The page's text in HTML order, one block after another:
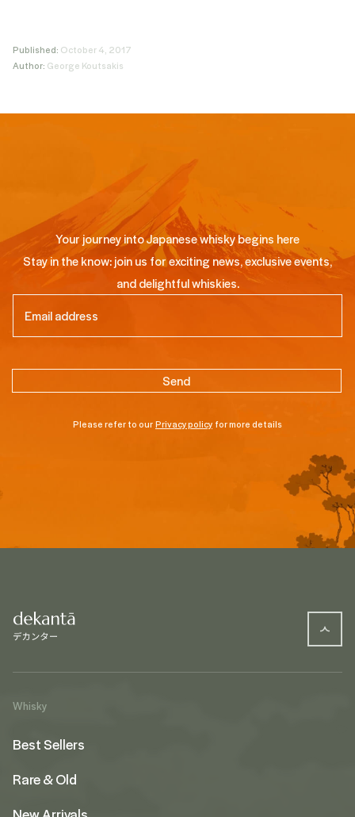
Published: October 4, 2017
Author: George Koutsakis
Your journey into Japanese whisky begins here
Stay in the know: join us for exciting news, exclusive events,
and delightful whiskies.
Please refer to ourPrivacy policy for more details
Whisky
Best Sellers
Rare & Old